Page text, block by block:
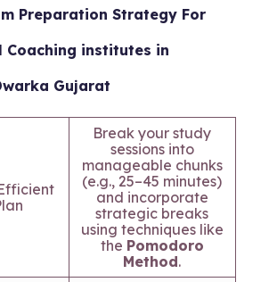
Preparation Strategy For
Coaching institutes in
Gujarat
Break your study
sessions into
manageable chunks
(e.g., 25–45 minutes)
and incorporate
strategic breaks
using techniques like
the Pomodoro
Method.